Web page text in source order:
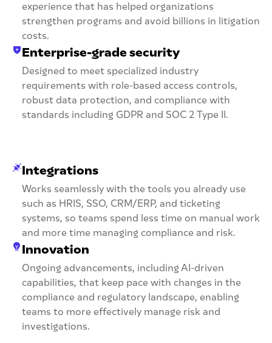
experience that has helped organizations
strengthen programs and avoid billions in litigation
costs.
Enterprise-grade security
Designed to meet specialized industry
requirements with role-based access controls,
robust data protection, and compliance with
standards including GDPR and SOC 2 Type II.
Integrations
Works seamlessly with the tools you already use
such as HRIS, SSO, CRM/ERP, and ticketing
systems, so teams spend less time on manual work
and more time managing compliance and risk.
Innovation
Ongoing advancements, including AI-driven
capabilities, that keep pace with changes in the
compliance and regulatory landscape, enabling
teams to more effectively manage risk and
investigations.